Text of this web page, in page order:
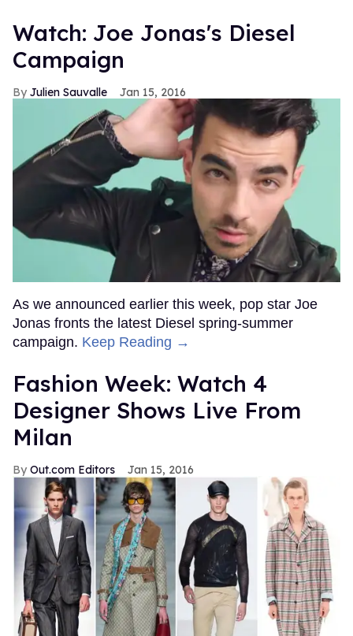
Watch: Joe Jonas's Diesel
Campaign
Julien Sauvalle Jan 15, 2016
As we announced earlier this week, pop star Joe
Jonas fronts the latest Diesel spring-summer
campaign. Keep Reading →
Fashion Week: Watch 4
Designer Shows Live From
Milan
Out.com Editors Jan 15, 2016